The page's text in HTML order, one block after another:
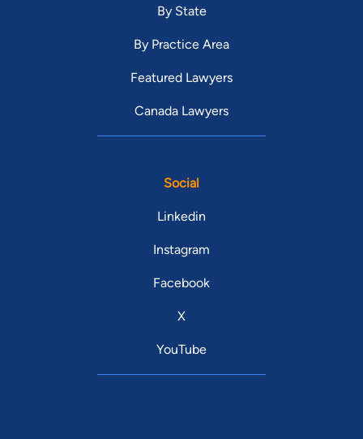
By State
By Practice Area
Featured Lawyers
Canada Lawyers
Social
Linkedin
Instagram
Facebook
X
YouTube